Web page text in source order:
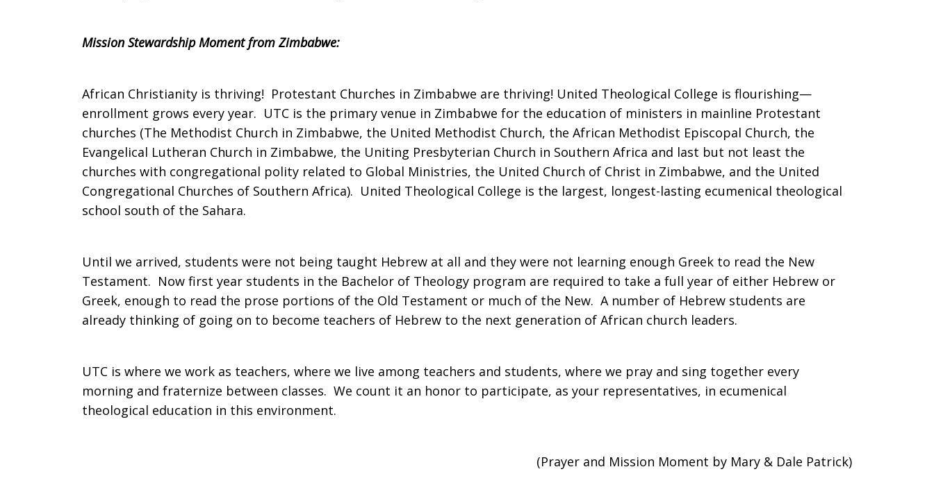
23,
2011
Mission Stewardship Moment from Zimbabwe:
African Christianity is thriving! Protestant Churches in Zimbabwe are thriving! United Theological College is flourishing—
enrollment grows every year. UTC is the primary venue in Zimbabwe for the education of ministers in mainline Protestant
churches (The Methodist Church in Zimbabwe, the United Methodist Church, the African Methodist Episcopal Church, the
Evangelical Lutheran Church in Zimbabwe, the Uniting Presbyterian Church in Southern Africa and last but not least the
churches with congregational polity related to Global Ministries, the United Church of Christ in Zimbabwe, and the United
Congregational Churches of Southern Africa). United Theological College is the largest, longest-lasting ecumenical theological
school south of the Sahara.
Until we arrived, students were not being taught Hebrew at all and they were not learning enough Greek to read the New
Testament. Now first year students in the Bachelor of Theology program are required to take a full year of either Hebrew or
Greek, enough to read the prose portions of the Old Testament or much of the New. A number of Hebrew students are
already thinking of going on to become teachers of Hebrew to the next generation of African church leaders.
UTC is where we work as teachers, where we live among teachers and students, where we pray and sing together every
morning and fraternize between classes. We count it an honor to participate, as your representatives, in ecumenical
theological education in this environment.
(Prayer and Mission Moment by Mary & Dale Patrick)